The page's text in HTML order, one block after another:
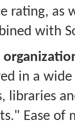
rating, as
with
in a
libraries
Ease of